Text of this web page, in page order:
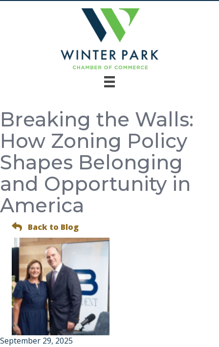
Breaking the Walls:
How Zoning Policy
Shapes Belonging
and Opportunity in
America
Back to Blog
September 29, 2025